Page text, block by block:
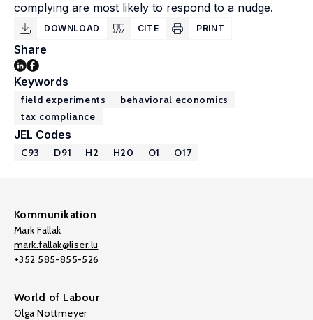
complying are most likely to respond to a nudge.
DOWNLOAD CITE PRINT
Share
Keywords
field experiments
behavioral economics
tax compliance
JEL Codes
C93 D91 H2 H20 O1 O17
Kommunikation
Mark Fallak
mark.fallak@liser.lu
+352 585-855-526
World of Labour
Olga Nottmeyer